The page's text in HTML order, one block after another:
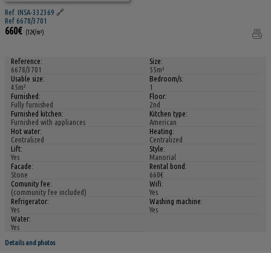
Ref. INSA-332369 🔗
Ref 6678/3701
660€ (12€/m²)
Reference:
6678/3701
Size:
55m²
Usable size:
45m²
Bedroom/s:
1
Furnished:
Fully furnished
Floor:
2nd
Furnished kitchen:
Furnished with appliances
Kitchen type:
American
Hot water:
Centralized
Heating:
Centralized
Lift:
Yes
Style:
Manorial
Facade:
Stone
Rental bond:
660€
Comunity fee:
(community fee included)
Wifi:
Yes
Refrigerator:
Yes
Washing machine:
Yes
Water:
Yes
Details and photos